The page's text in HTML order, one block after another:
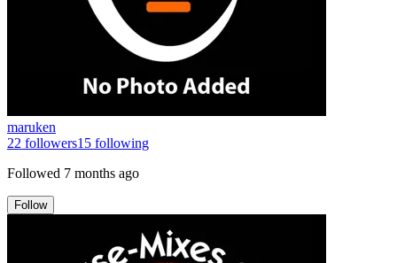
maruken
22 followers15 following
Followed 7 months ago
Follow